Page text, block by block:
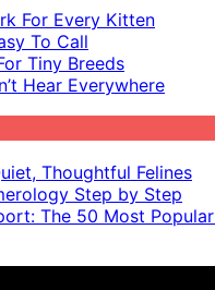
For Every Kitten
To Call
Tiny Breeds
Hear Everywhere
Thoughtful Felines
Step by Step
The 50 Most